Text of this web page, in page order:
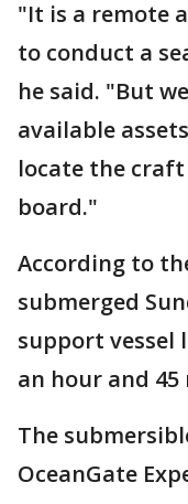
"It is a remote
to conduct a
he said. "But
available
locate the craft
board."
According to
submerged
support
an hour and
The
OceanGate